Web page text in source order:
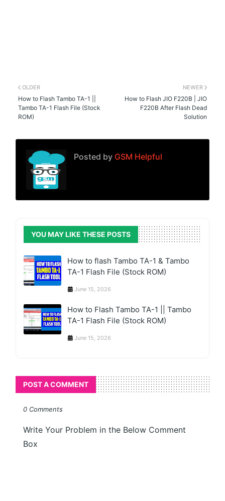
NEWER
How to Flash JIO F220B | JIO
F220B After Flash Dead
Solution
OLDER
How to Flash Tambo TA-1 ||
Tambo TA-1 Flash File (Stock
ROM)
Posted by GSM Helpful
YOU MAY LIKE THESE POSTS
How to flash Tambo TA-1 & Tambo
TA-1 Flash File (Stock ROM)
June 15, 2026
How to Flash Tambo TA-1 || Tambo
TA-1 Flash File (Stock ROM)
June 15, 2026
POST A COMMENT
0 Comments
Write Your Problem in the Below Comment
Box